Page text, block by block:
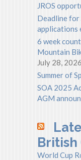
JROS
Deadline
applications
6 week
Mountain
July 28, 2026
Summer of
SOA 2025
AGM
World Cup